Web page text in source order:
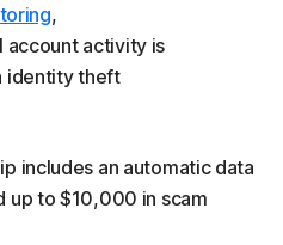
,
account activity is
identity theft
includes an automatic data
up to $10,000 in scam